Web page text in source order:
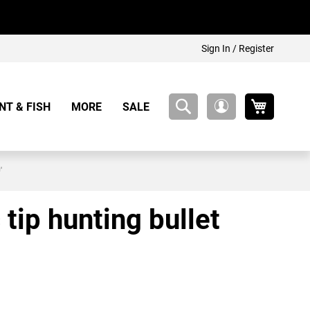
Sign In / Register
& FISH MORE SALE
hunting bullet